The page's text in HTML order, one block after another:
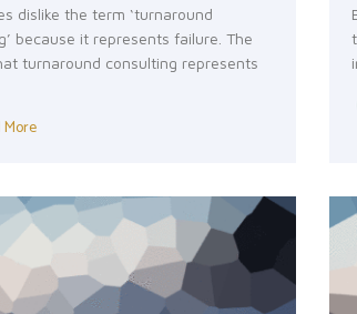
dislike the term ‘turnaround
because it represents failure. The
turnaround consulting represents
More